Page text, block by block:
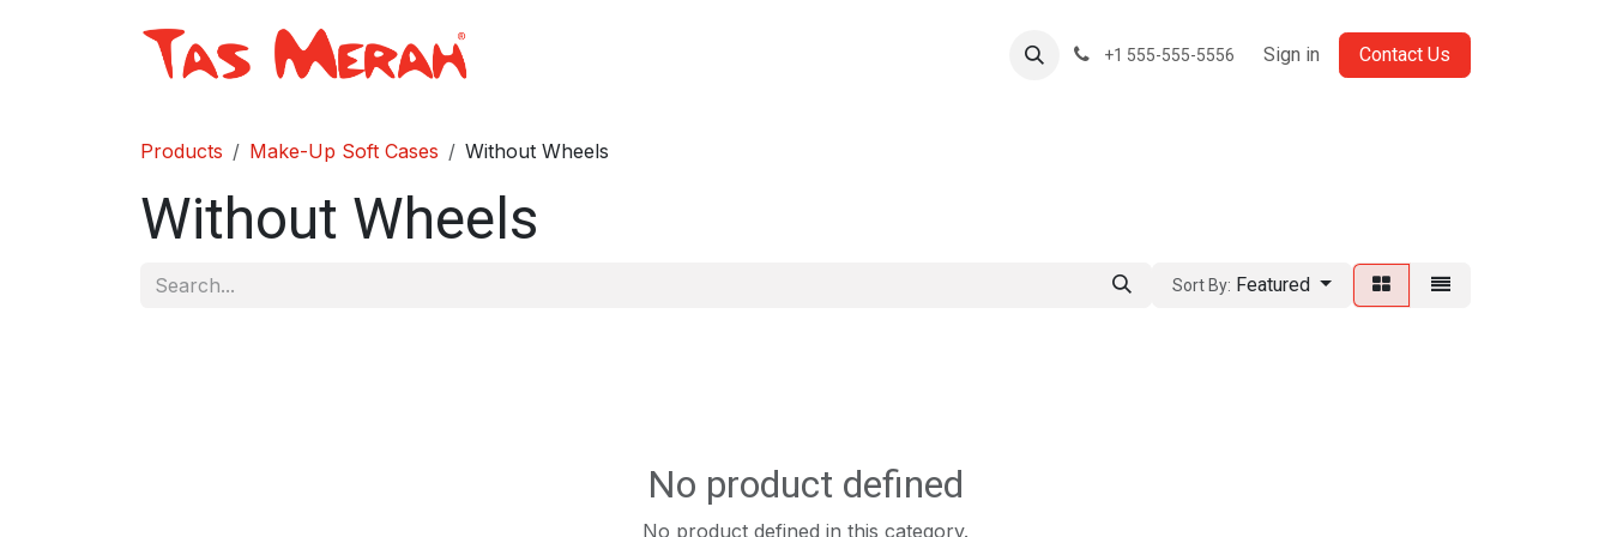
+1 555-555-5556 Sign in Contact Us
Products Make-Up Soft Cases Without Wheels
Without Wheels
Sort By: Featured
No product defined
No product defined in this category.